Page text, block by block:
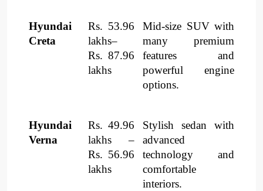
Hyundai
Creta
Rs. 53.96
lakhs–
Rs. 87.96
lakhs
Mid-size SUV with
many premium
features and
powerful engine
options.
Hyundai
Verna
Rs. 49.96
lakhs –
Rs. 56.96
lakhs
Stylish sedan with
advanced
technology and
comfortable
interiors.